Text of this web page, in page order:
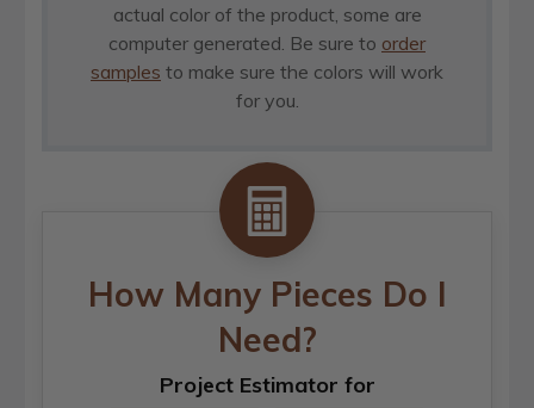
actual color of the product, some are
computer generated. Be sure to order
samples to make sure the colors will work
for you.
How Many Pieces Do I
Need?
Project Estimator for